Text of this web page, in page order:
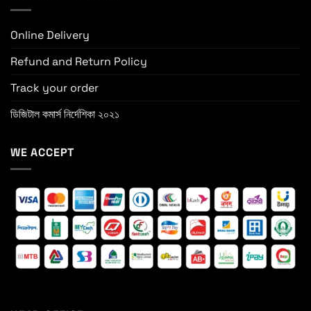
Online Delivery
Refund and Return Policy
Track your order
ডিজিটাল কমার্স নির্দেশিকা ২০২১
WE ACCEPT